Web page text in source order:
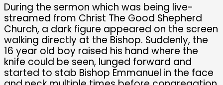
During the sermon which was being live-
streamed from Christ The Good Shepherd
Church, a dark figure appeared on the screen
walking directly at the Bishop. Suddenly, the
16 year old boy raised his hand where the
knife could be seen, lunged forward and
started to stab Bishop Emmanuel in the face